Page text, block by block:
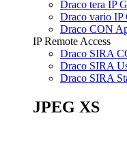
Draco tera IP
Draco vario IP
Draco CON
IP Remote Access
Draco SIRA
Draco SIRA
Draco SIRA
JPEG XS